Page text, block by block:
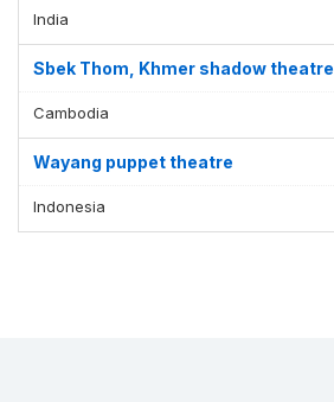
India
Sbek Thom, Khmer shadow theatre
Cambodia
Wayang puppet theatre
Indonesia